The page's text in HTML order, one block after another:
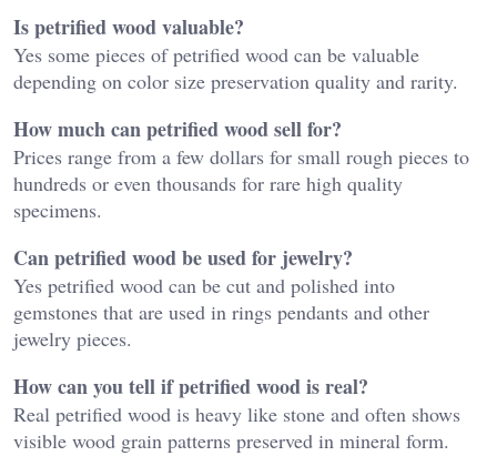
Is petrified wood valuable?
Yes some pieces of petrified wood can be valuable
depending on color size preservation quality and rarity.
How much can petrified wood sell for?
Prices range from a few dollars for small rough pieces to
hundreds or even thousands for rare high quality
specimens.
Can petrified wood be used for jewelry?
Yes petrified wood can be cut and polished into
gemstones that are used in rings pendants and other
jewelry pieces.
How can you tell if petrified wood is real?
Real petrified wood is heavy like stone and often shows
visible wood grain patterns preserved in mineral form.